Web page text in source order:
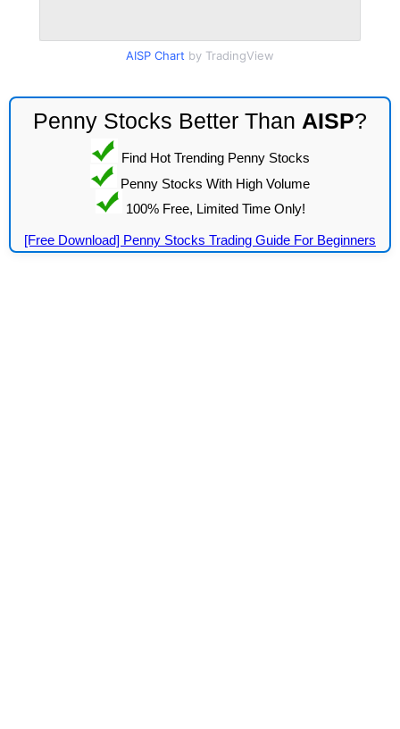
AISP Chart by TradingView
Penny Stocks Better Than AISP?
Find Hot Trending Penny Stocks
Penny Stocks With High Volume
100% Free, Limited Time Only!
[Free Download] Penny Stocks Trading Guide For Beginners